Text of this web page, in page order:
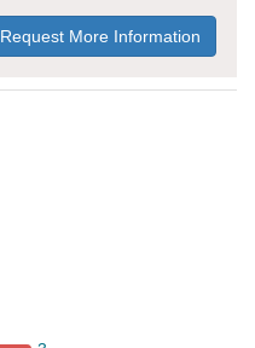
Request More Information